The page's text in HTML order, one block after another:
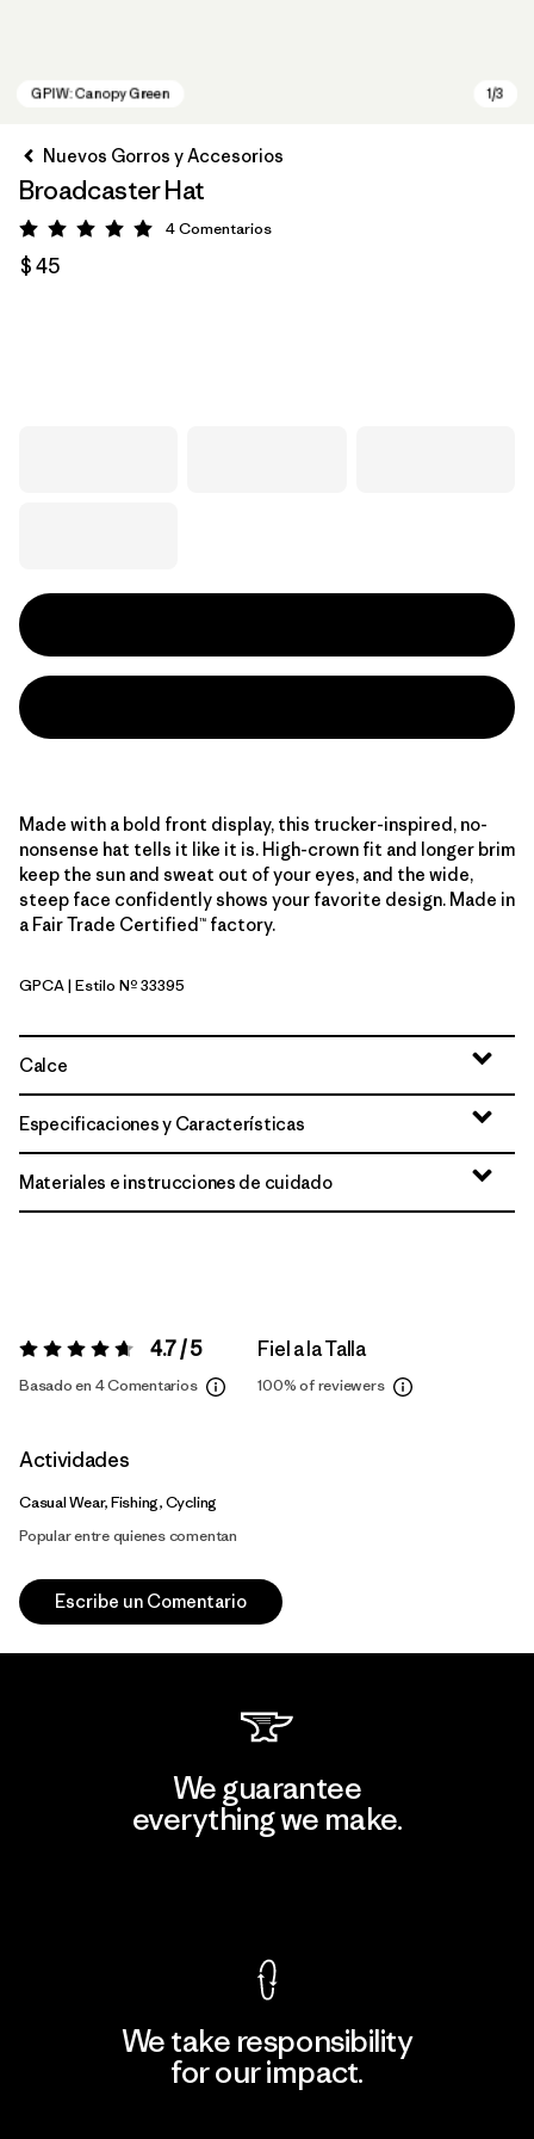
Nuevos Gorros y Accesorios
Broadcaster Hat
Valoración: 5 / 5
4Comentarios
$ 45
Made with a bold front display, this trucker-inspired, no-
nonsense hat tells it like it is. High-crown fit and longer brim
keep the sun and sweat out of your eyes, and the wide,
steep face confidently shows your favorite design. Made in
a Fair Trade Certified™ factory.
GPIW: Canopy Green
GPCA| Estilo Nº 33395
Calce
Especificaciones y Características
Materiales e instrucciones de cuidado
Valoración:4.7 / 5 4.7 / 5
Basado en 4 Comentarios
Fiel a la Talla
100%of reviewers
Actividades
Casual Wear, Fishing, Cycling
Popular entre quienes comentan
Escribe un Comentario
We guarantee
everything we make.
We take responsibility
for our impact.